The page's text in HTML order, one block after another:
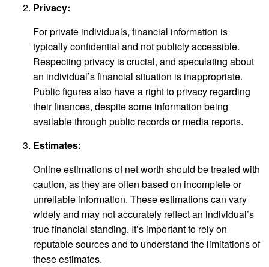
Privacy:
For private individuals, financial information is
typically confidential and not publicly accessible.
Respecting privacy is crucial, and speculating about
an individual’s financial situation is inappropriate.
Public figures also have a right to privacy regarding
their finances, despite some information being
available through public records or media reports.
Estimates:
Online estimations of net worth should be treated with
caution, as they are often based on incomplete or
unreliable information. These estimations can vary
widely and may not accurately reflect an individual’s
true financial standing. It’s important to rely on
reputable sources and to understand the limitations of
these estimates.